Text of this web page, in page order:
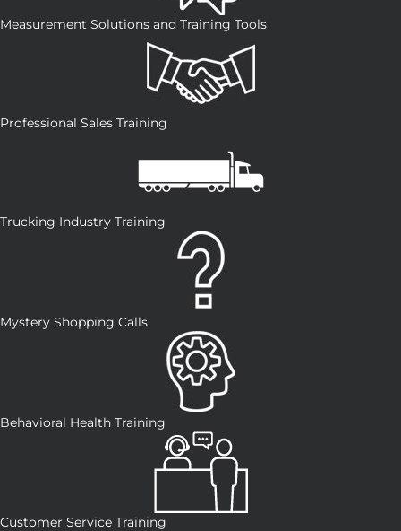
Measurement Solutions and Training Tools
Professional Sales Training
Trucking Industry Training
Mystery Shopping Calls
Behavioral Health Training
Customer Service Training